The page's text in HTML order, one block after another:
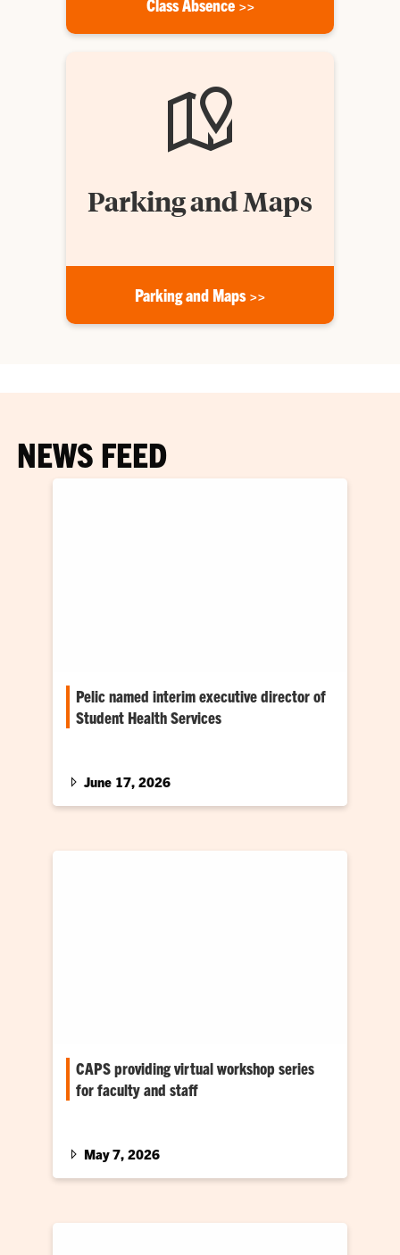
Class Absence >>
Parking and Maps
Parking and Maps >>
NEWS FEED
Pelic named interim executive director of
Student Health Services
June 17, 2026
CAPS providing virtual workshop series
for faculty and staff
(CAPS) is providing a free virtual skills
workshop series…
May 7, 2026